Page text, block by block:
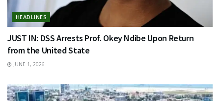
HEADLINES
JUST IN: DSS Arrests Prof. Okey Ndibe Upon Return
from the United State
JUNE 1, 2026